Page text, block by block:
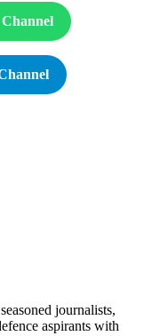
journalists,
aspirants with